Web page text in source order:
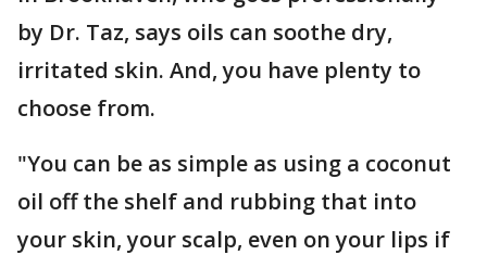
by Dr. Taz, says oils can soothe dry,
irritated skin. And, you have plenty to
choose from.
"You can be as simple as using a coconut
oil off the shelf and rubbing that into
your skin, your scalp, even on your lips if